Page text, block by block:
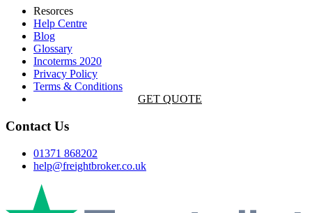
Resorces
Help Centre
Blog
Glossary
Incoterms 2020
Privacy Policy
Terms & Conditions
GET QUOTE
Contact Us
01371 868202
help@freightbroker.co.uk